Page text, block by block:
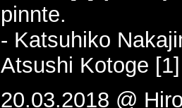
pinnte.
- Katsuhiko
Atsushi Kotoge
20.03.2018 @